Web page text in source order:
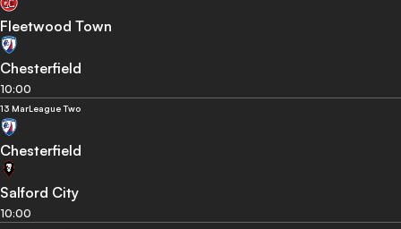
Fleetwood Town
Chesterfield
10:00
13 MarLeague Two
Chesterfield
Salford City
10:00